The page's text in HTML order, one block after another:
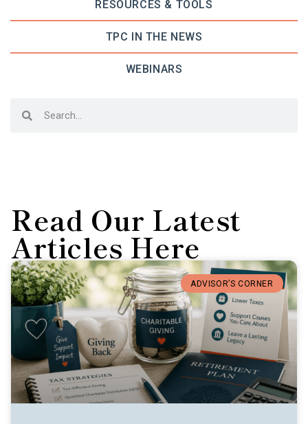
RESOURCES & TOOLS
TPC IN THE NEWS
WEBINARS
Read Our Latest
Articles Here
ADVISOR’S CORNER